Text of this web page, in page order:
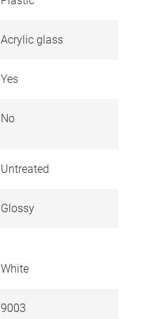
Acrylic glass
Yes
No
Untreated
Glossy
White
9003